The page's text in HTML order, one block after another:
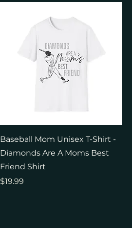
Baseball Mom Unisex T-Shirt -
Diamonds Are A Moms Best
Friend Shirt
Price
$19.99